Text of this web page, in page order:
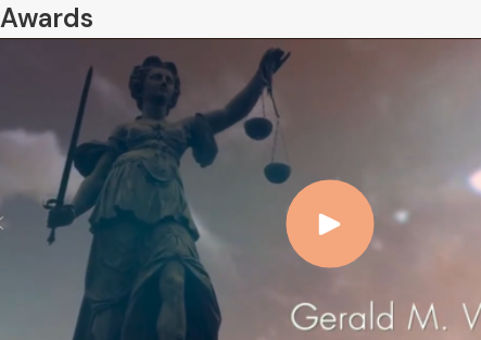
Awards